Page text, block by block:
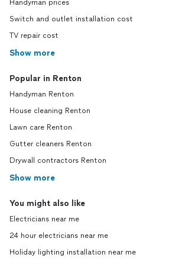
Handyman prices
Switch and outlet installation cost
TV repair cost
Show more
Popular in Renton
Handyman Renton
House cleaning Renton
Lawn care Renton
Gutter cleaners Renton
Drywall contractors Renton
Show more
You might also like
Electricians near me
24 hour electricians near me
Holiday lighting installation near me